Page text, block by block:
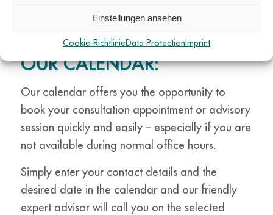
Einstellungen ansehen
Cookie-RichtlinieData ProtectionImprint
BOOK YOUR
CONSULTATION
APPOINTMENT NOW VIA
OUR CALENDAR:
Our calendar offers you the opportunity to
book your consultation appointment or advisory
session quickly and easily – especially if you are
not available during normal office hours.
Simply enter your contact details and the
desired date in the calendar and our friendly
expert advisor will call you on the selected